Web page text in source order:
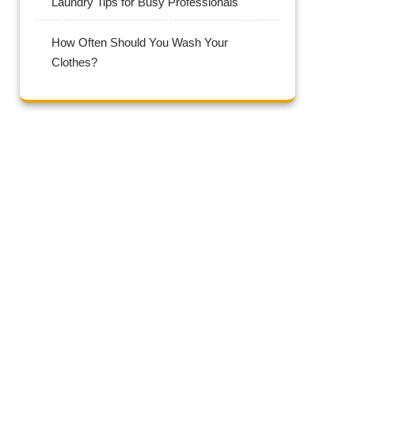
How Often Should You Wash Your
Clothes?